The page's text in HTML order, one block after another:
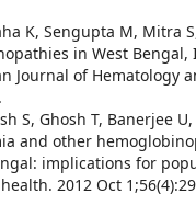
K, Sengupta M, Mitra
in West Bengal,
Journal of Hematology
S, Ghosh T, Banerjee
and other
implications for
2012 Oct